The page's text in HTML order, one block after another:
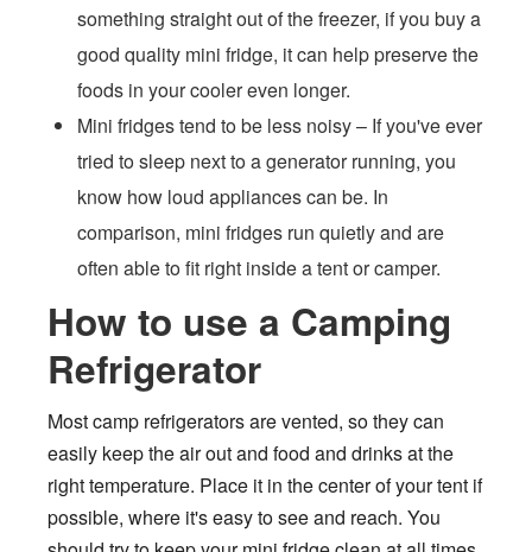
something straight out of the freezer, if you buy a
good quality mini fridge, it can help preserve the
foods in your cooler even longer.
Mini fridges tend to be less noisy – If you've ever
tried to sleep next to a generator running, you
know how loud appliances can be. In
comparison, mini fridges run quietly and are
often able to fit right inside a tent or camper.
How to use a Camping
Refrigerator
Most camp refrigerators are vented, so they can
easily keep the air out and food and drinks at the
right temperature. Place it in the center of your tent if
possible, where it's easy to see and reach. You